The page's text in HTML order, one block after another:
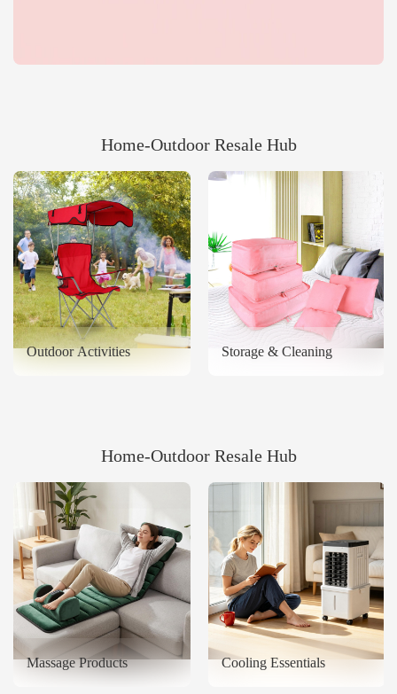
Home‑Outdoor Resale Hub
Outdoor Activities Storage & Cleaning
Home‑Outdoor Resale Hub
Massage Products Cooling Essentials